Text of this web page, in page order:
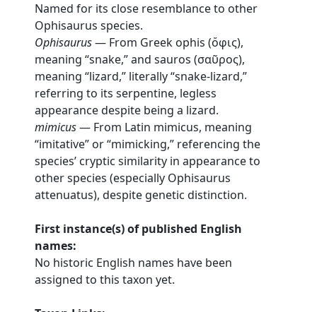
Named for its close resemblance to other
Ophisaurus species.
Ophisaurus— From Greek ophis (ὄφις),
meaning “snake,” and sauros (σαῦρος),
meaning “lizard,” literally “snake-lizard,”
referring to its serpentine, legless
appearance despite being a lizard.
mimicus— From Latin mimicus, meaning
“imitative” or “mimicking,” referencing the
species’ cryptic similarity in appearance to
other species (especially Ophisaurus
attenuatus), despite genetic distinction.
First instance(s) of published English
names:
No historic English names have been
assigned to this taxon yet.